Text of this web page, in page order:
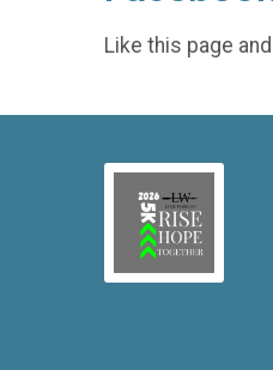
Like this page